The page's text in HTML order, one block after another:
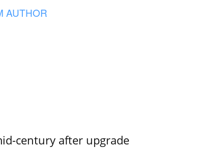
AUTHOR
century after upgrade